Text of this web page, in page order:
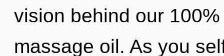
vision behind our
massage oil. As you